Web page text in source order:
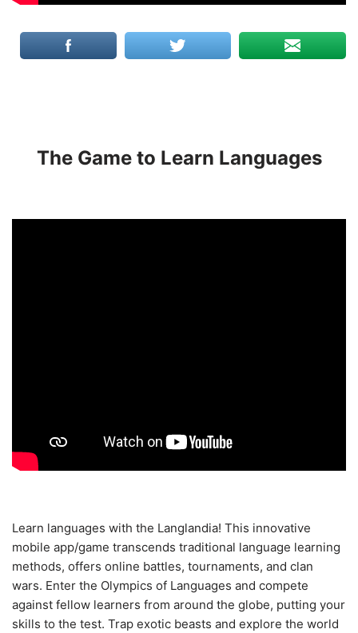
The Game to Learn Languages
Learn languages with the Langlandia! This innovative
mobile app/game transcends traditional language learning
methods, offers online battles, tournaments, and clan
wars. Enter the Olympics of Languages and compete
against fellow learners from around the globe, putting your
skills to the test. Trap exotic beasts and explore the world